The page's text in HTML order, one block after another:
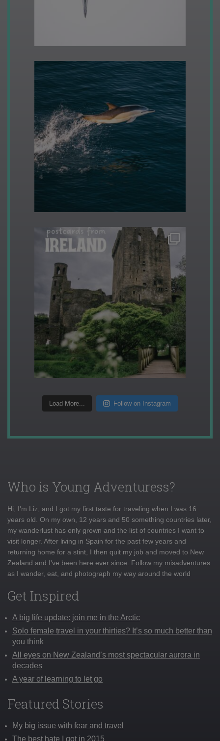
Load More... Follow on Instagram
Who is Young Adventuress?
Hi, I'm Liz, and I got my first taste for traveling when I was 16
years old. On my own, 12 years and 50 something countries later,
my wanderlust has only grown and the list of countries I want to
visit longer. After living in Spain for the past few years and
returning home for a stint, I then quit my job and moved to New
Zealand and I've been here ever since. Follow my misadventures
as I wander, eat, and photograph my way around the world
Get Inspired
A big life update: join me in the Arctic
Solo female travel in your thirties? It’s so much better than
you think
All eyes on New Zealand’s most spectacular aurora in
decades
A year of learning to let go
Featured Stories
My big issue with fear and travel
The best hate I got in 2015